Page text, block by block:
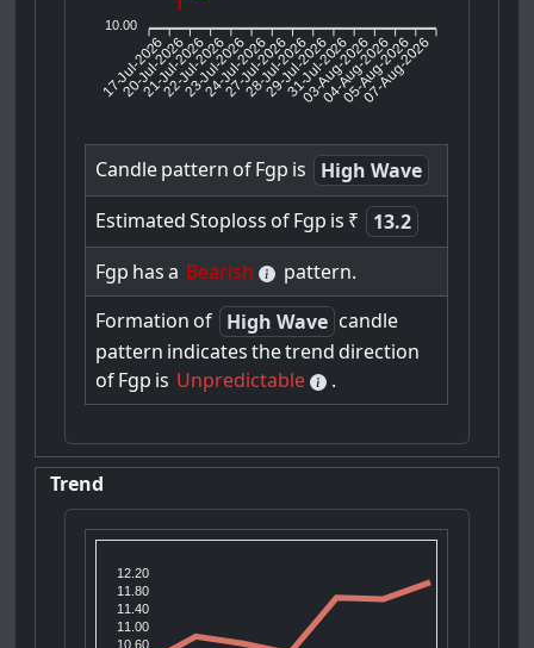
10.00
17-Jul-2026
20-Jul-2026
21-Jul-2026
22-Jul-2026
23-Jul-2026
24-Jul-2026
27-Jul-2026
28-Jul-2026
29-Jul-2026
31-Jul-2026
03-Aug-2026
04-Aug-2026
05-Aug-2026
07-Aug-2026
Candlepattern ofFgp is
High Wave
Estimated Stoploss ofFgp is ₹
13.2
Fgp has a Bearish
pattern.
Formation of High Wave candle
pattern indicates thetrend direction
ofFgp is Unpredictable .
Trend
12.20
11.80
11.40
11.00
10.60